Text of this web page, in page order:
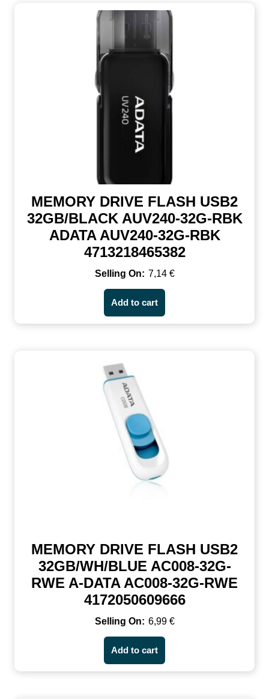
MEMORY DRIVE FLASH USB2
32GB/BLACK AUV240-32G-RBK
ADATA AUV240-32G-RBK
4713218465382
7,14 €
Add to cart
MEMORY DRIVE FLASH USB2
32GB/WH/BLUE AC008-32G-
RWE A-DATA AC008-32G-RWE
4172050609666
6,99 €
Add to cart